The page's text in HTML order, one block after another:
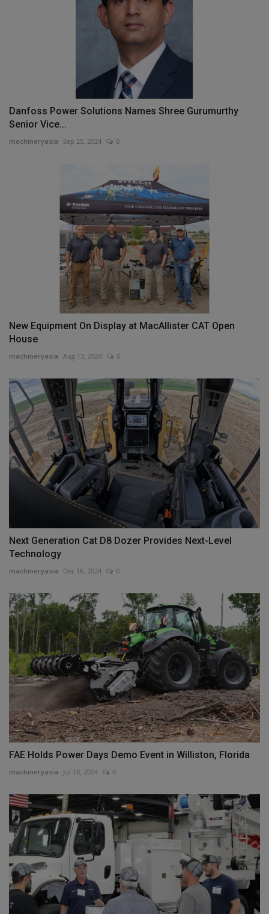
Danfoss Power Solutions Names Shree Gurumurthy
Senior Vice...
machineryasia Sep 25, 2024 0
New Equipment On Display at MacAllister CAT Open
House
machineryasia Aug 13, 2024 0
Next Generation Cat D8 Dozer Provides Next-Level
Technology
machineryasia Dec 16, 2024 0
FAE Holds Power Days Demo Event in Williston, Florida
machineryasia Jul 18, 2024 0